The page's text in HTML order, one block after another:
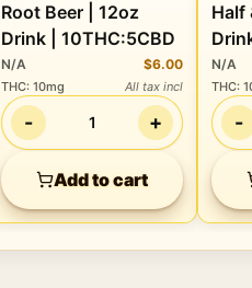
Root Beer | 12oz
Drink | 10THC:5CBD
N/A $6.00
THC: 10mg All tax incl
- 1 +
Add to cart
Half
N/A
THC:
-